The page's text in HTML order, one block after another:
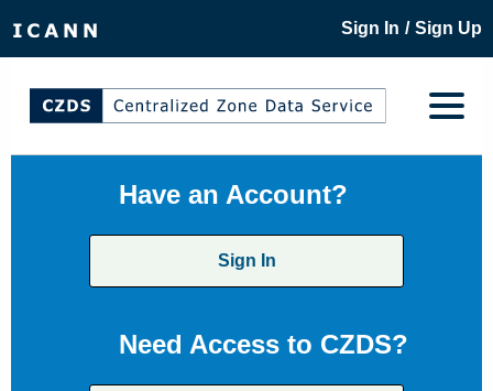
Sign In / Sign Up
Have an Account?
Sign In
Need Access to CZDS?